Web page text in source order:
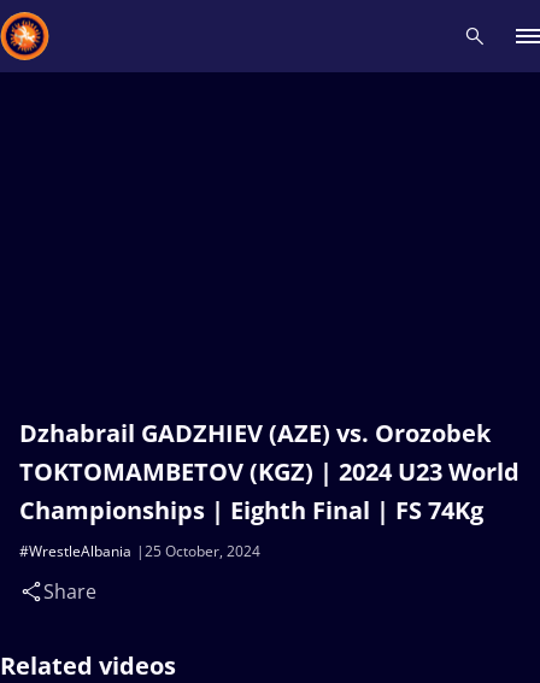
Dzhabrail GADZHIEV (AZE) vs. Orozobek
TOKTOMAMBETOV (KGZ) | 2024 U23 World
Championships | Eighth Final | FS 74Kg
25 October, 2024
#WrestleAlbania
Share
Related videos